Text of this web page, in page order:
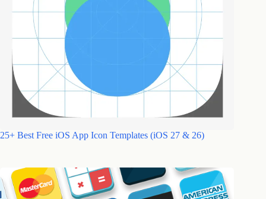
25+ Best Free iOS App Icon Templates (iOS 27 & 26)